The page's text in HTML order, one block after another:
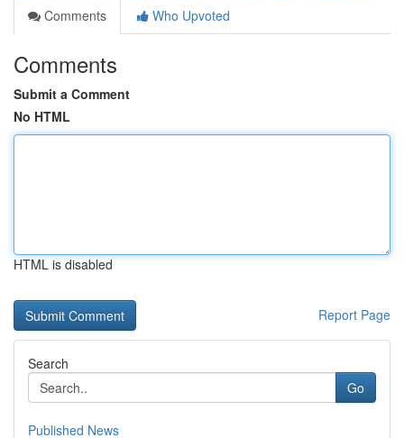
Comments
Who Upvoted
Comments
Submit a Comment
No HTML
HTML is disabled
Report Page
Search
Go
Published News